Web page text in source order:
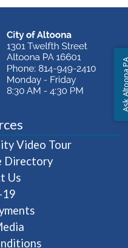
Video Tour(opens in
Directory
Us
19
Ask